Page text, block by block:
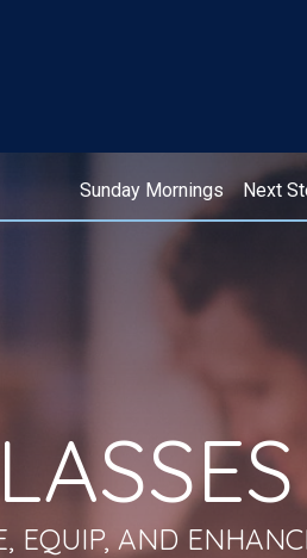
Sunday Mornings Next
EQUIP, AND